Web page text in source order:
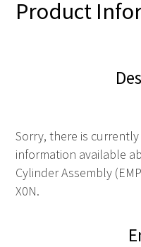
Product
Sorry, there is
information available
Cylinder Assembly
X0N.